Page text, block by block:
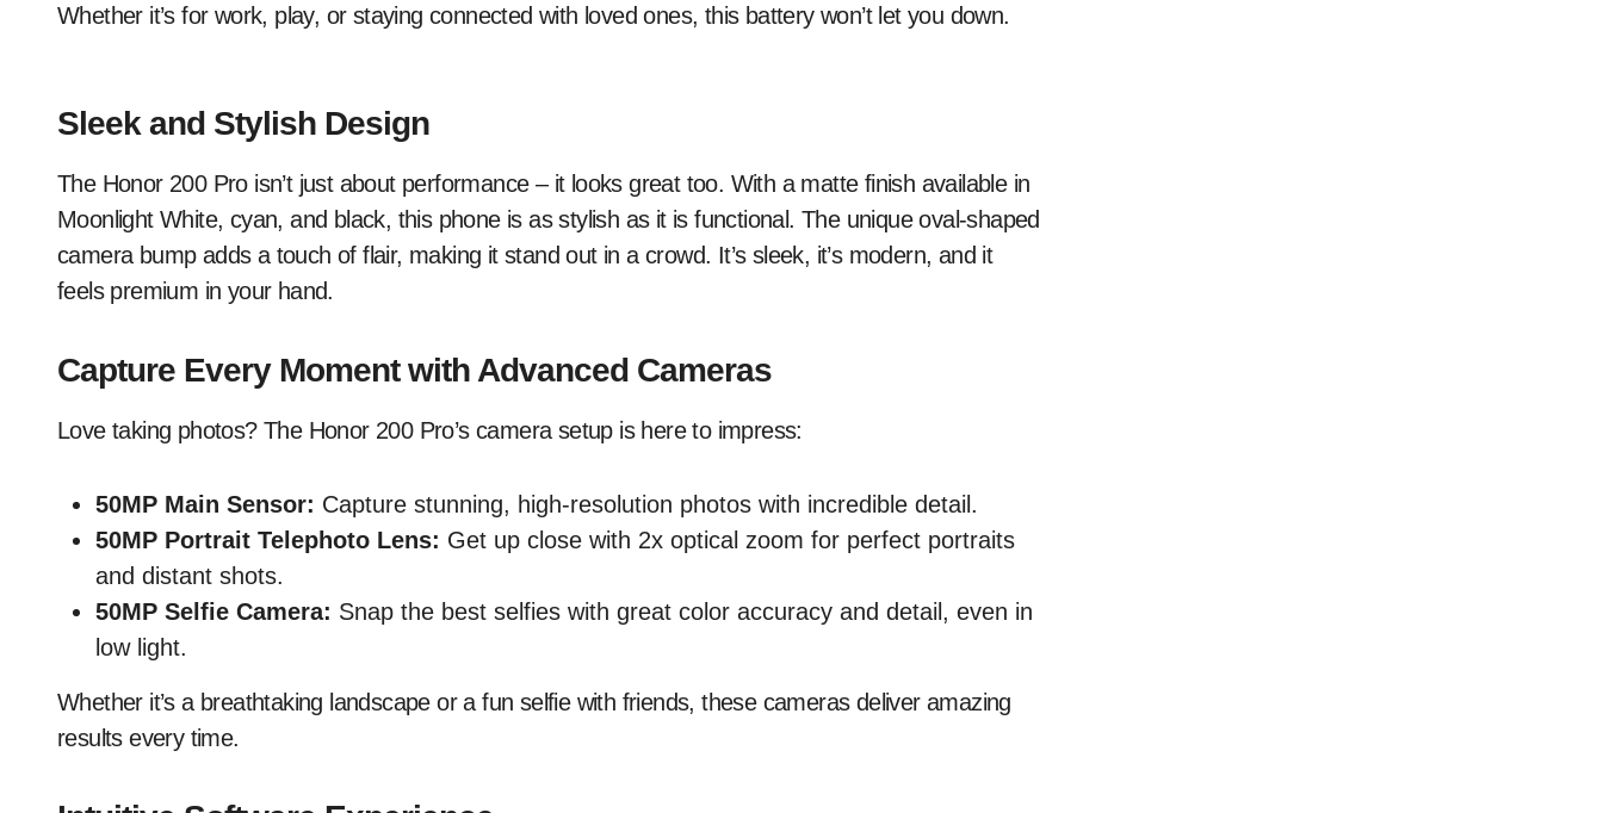
Whether it’s for work, play, or staying connected with loved ones, this battery won’t let you down.
Sleek and Stylish Design
The Honor 200 Pro isn’t just about performance – it looks great too. With a matte finish available in
Moonlight White, cyan, and black, this phone is as stylish as it is functional. The unique oval-shaped
camera bump adds a touch of flair, making it stand out in a crowd. It’s sleek, it’s modern, and it
feels premium in your hand.
Capture Every Moment with Advanced Cameras
Love taking photos? The Honor 200 Pro’s camera setup is here to impress:
50MP Main Sensor: Capture stunning, high-resolution photos with incredible detail.
50MP Portrait Telephoto Lens: Get up close with 2x optical zoom for perfect portraits
and distant shots.
50MP Selfie Camera: Snap the best selfies with great color accuracy and detail, even in
low light.
Whether it’s a breathtaking landscape or a fun selfie with friends, these cameras deliver amazing
results every time.